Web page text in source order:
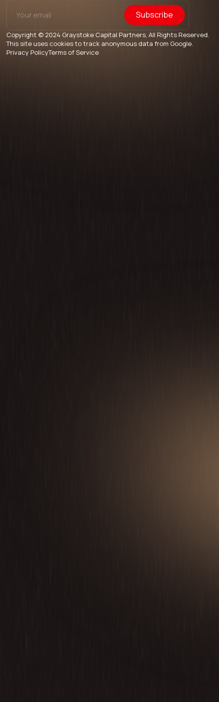
Copyright © 2024 Graystoke Capital Partners, All Rights Reserved.
This site uses cookies to track anonymous data from Google.
Privacy PolicyTerms of Service